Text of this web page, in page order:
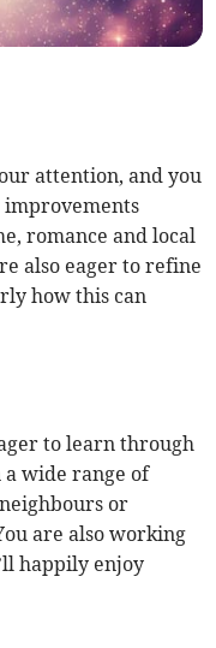
attention, and you
improvements
romance and local
also eager to refine
how this can
to learn through
wide range of
or
are also working
happily enjoy